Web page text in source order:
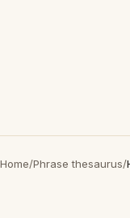
Home/Phrase thesaurus/